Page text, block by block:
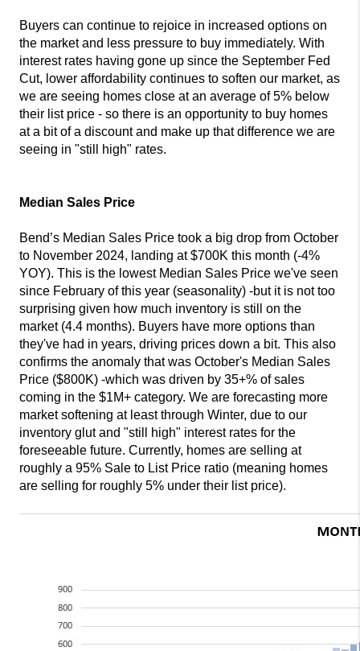
Buyers can continue to rejoice in increased options on
the market and less pressure to buy immediately. With
interest rates having gone up since the September Fed
Cut, lower affordability continues to soften our market, as
we are seeing homes close at an average of 5% below
their list price - so there is an opportunity to buy homes
at a bit of a discount and make up that difference we are
seeing in "still high" rates.
Median Sales Price
Bend’s Median Sales Price took a big drop from October
to November 2024, landing at $700K this month (-4%
YOY). This is the lowest Median Sales Price we've seen
since February of this year (seasonality) -but it is not too
surprising given how much inventory is still on the
market (4.4 months). Buyers have more options than
they've had in years, driving prices down a bit. This also
confirms the anomaly that was October's Median Sales
Price ($800K) -which was driven by 35+% of sales
coming in the $1M+ category. We are forecasting more
market softening at least through Winter, due to our
inventory glut and "still high" interest rates for the
foreseeable future. Currently, homes are selling at
roughly a 95% Sale to List Price ratio (meaning homes
are selling for roughly 5% under their list price).